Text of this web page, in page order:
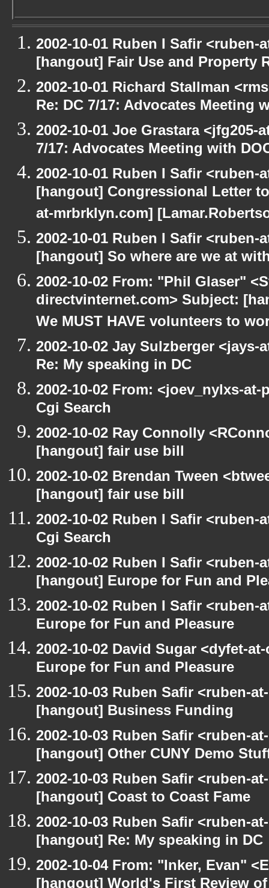
2002-10-01 Ruben I Safir
[hangout] Fair Use and Property
2002-10-01 Richard Stallman
Re: DC 7/17: Advocates Meeting
2002-10-01 Joe Grastara
7/17: Advocates Meeting with
2002-10-01 Ruben I Safir
[hangout] Congressional Letter
at-mrbrklyn.com]
2002-10-01 Ruben I Safir
[hangout] So where are we at
2002-10-02 From: "Phil Glaser"
directvinternet.com> Subject:
We MUST HAVE volunteers to
2002-10-02 Jay Sulzberger
Re: My speaking in DC
2002-10-02 From: <joev_nylxs-
Cgi Search
2002-10-02 Ray Connolly
[hangout] fair use bill
2002-10-02 Brendan Tween
[hangout] fair use bill
2002-10-02 Ruben I Safir
Cgi Search
2002-10-02 Ruben I Safir
[hangout] Europe for Fun and
2002-10-02 Ruben I Safir
Europe for Fun and Pleasure
2002-10-02 David Sugar <dyfet-
Europe for Fun and Pleasure
2002-10-03 Ruben Safir <ruben-
[hangout] Business Funding
2002-10-03 Ruben Safir <ruben-
[hangout] Other CUNY Demo
2002-10-03 Ruben Safir <ruben-
[hangout] Coast to Coast Fame
2002-10-03 Ruben Safir <ruben-
[hangout] Re: My speaking in DC
2002-10-04 From: "Inker, Evan"